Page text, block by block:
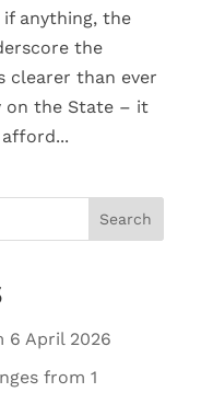
anything, the
the
clearer than ever
on the State – it
Search
6 April 2026
from 1